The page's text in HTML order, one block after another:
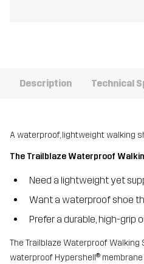
Description Technical
A waterproof, lightweight walking
The Trailblaze Waterproof
Need a lightweight yet
Want a waterproof shoe
Prefer a durable, high-grip
The Trailblaze Waterproof
waterproof Hypershell®